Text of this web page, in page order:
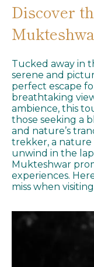
Discover
Tucked away in
serene and
perfect escape
breathtaking
ambience, this
those seeking a
and nature’s
trekker, a nature
unwind in the
Mukteshwar
experiences.
miss when